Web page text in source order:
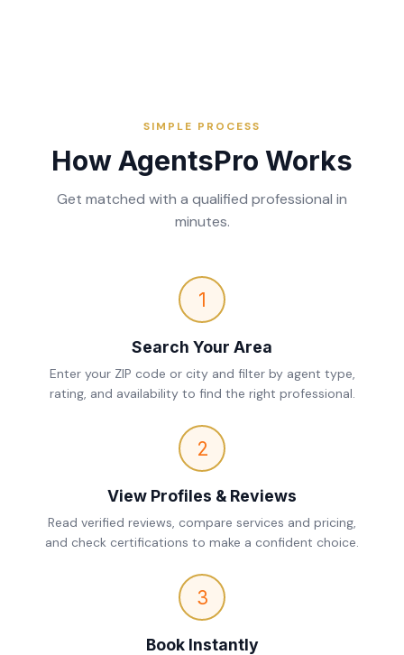
SIMPLE PROCESS
How AgentsPro Works
Get matched with a qualified professional in
minutes.
1
Search Your Area
Enter your ZIP code or city and filter by agent type,
rating, and availability to find the right professional.
2
View Profiles & Reviews
Read verified reviews, compare services and pricing,
and check certifications to make a confident choice.
3
Book Instantly